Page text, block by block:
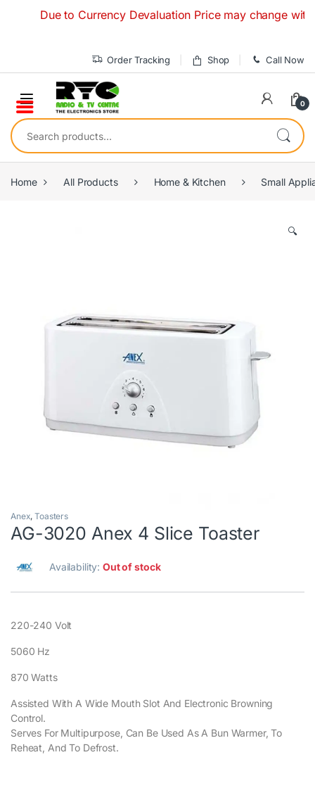
Due to Currency Devaluation Price may change
Order Tracking Shop Call Now
0
Search for:
Home All Products Home & Kitchen Small
🔍
Anex,Toasters
AG-3020 Anex 4 Slice Toaster
Availability:Out of stock
220-240 Volt
5060 Hz
870 Watts
Assisted With A Wide Mouth Slot And Electronic Browning
Control.
Serves For Multipurpose, Can Be Used As A Bun Warmer, To
Reheat, And To Defrost.